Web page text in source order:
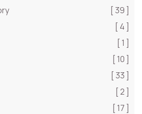
[ 39 ]
[ 4 ]
[ 1 ]
[ 10 ]
[ 33 ]
[ 2 ]
[ 17 ]